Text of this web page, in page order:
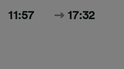
11:57 17:32